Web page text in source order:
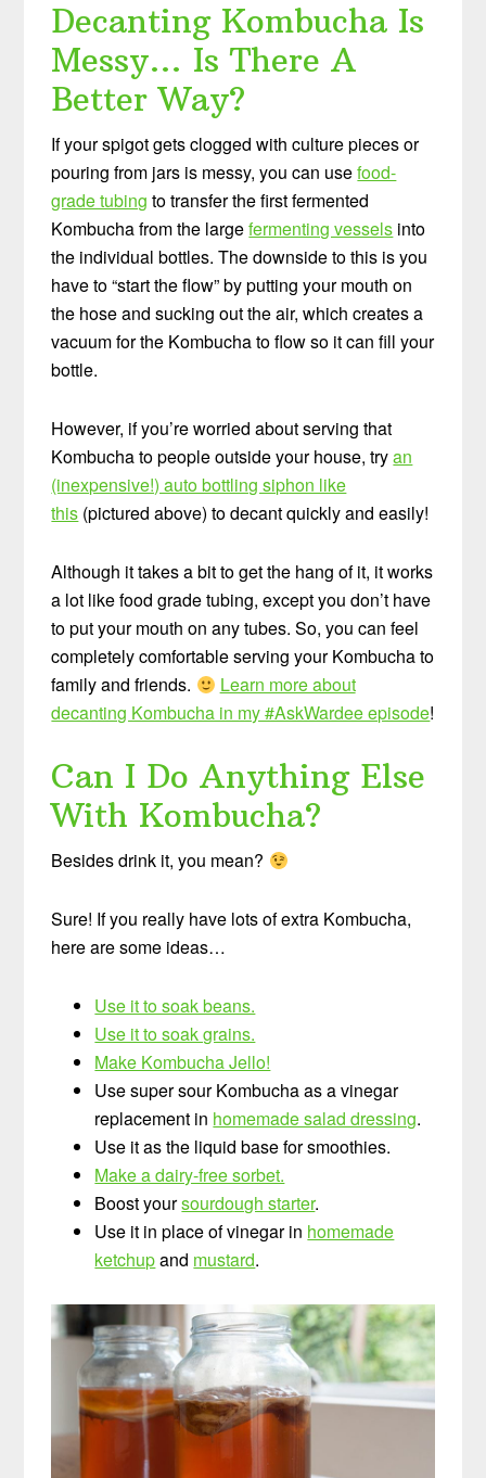
Decanting Kombucha Is
Messy… Is There A
Better Way?
If your spigot gets clogged with culture pieces or
pouring from jars is messy, you can usefood-
grade tubing to transfer the first fermented
Kombucha from the largefermenting vessels into
the individual bottles. The downside to this is you
have to “start the flow” by putting your mouth on
the hose and sucking out the air, which creates a
vacuum for the Kombucha to flow so it can fill your
bottle.
However, if you’re worried about serving that
Kombucha to people outside your house, tryan
(inexpensive!) auto bottling siphon like
this (pictured above) to decant quickly and easily!
Although it takes a bit to get the hang of it, it works
a lot like food grade tubing, except you don’t have
to put your mouth on any tubes. So, you can feel
completely comfortable serving your Kombucha to
family and friends.
Learn more about
decanting Kombucha in my #AskWardee episode!
Can I Do Anything Else
With Kombucha?
Besides drink it, you mean?
Sure! If you really have lots of extra Kombucha,
here are some ideas…
Use it to soak beans.
Use it to soak grains.
Make Kombucha Jello!
Use super sour Kombucha as a vinegar
replacement in homemade salad dressing.
Use it as the liquid base for smoothies.
Make a dairy-free sorbet.
Boost yoursourdough starter.
Use it in place of vinegar in homemade
ketchupand mustard.